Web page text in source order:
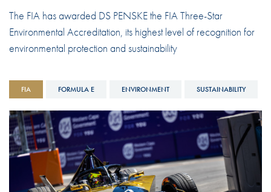
The FIA has awarded DS PENSKE the FIA Three-Star
Environmental Accreditation, its highest level of recognition for
environmental protection and sustainability
FIA FORMULA E ENVIRONMENT SUSTAINABILITY